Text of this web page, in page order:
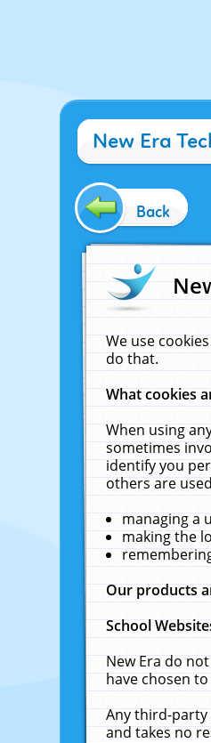
New Era
Back
We use
do that.
What cookies
When using
sometimes
identify you
others are
managing a
making the
Our products
School
New Era do
have chosen
Any third-party
and takes no